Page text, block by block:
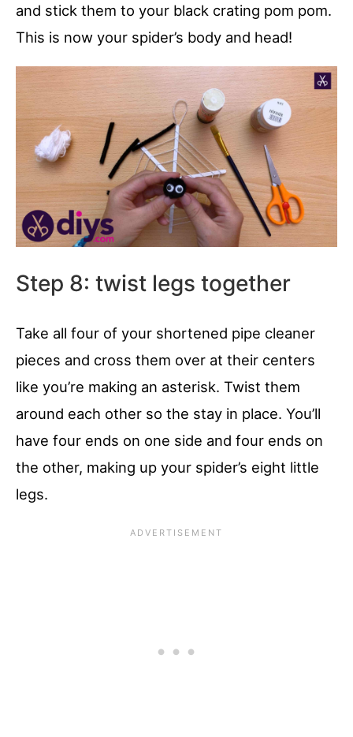
and stick them to your black crating pom pom.
This is now your spider’s body and head!
Step 8: twist legs together
Take all four of your shortened pipe cleaner
pieces and cross them over at their centers
like you’re making an asterisk. Twist them
around each other so the stay in place. You’ll
have four ends on one side and four ends on
the other, making up your spider’s eight little
legs.